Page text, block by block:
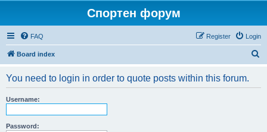
Спортен форум
FAQ Login
Register
Board index
You need to login in order to quote posts within this forum.
Username:
Password: